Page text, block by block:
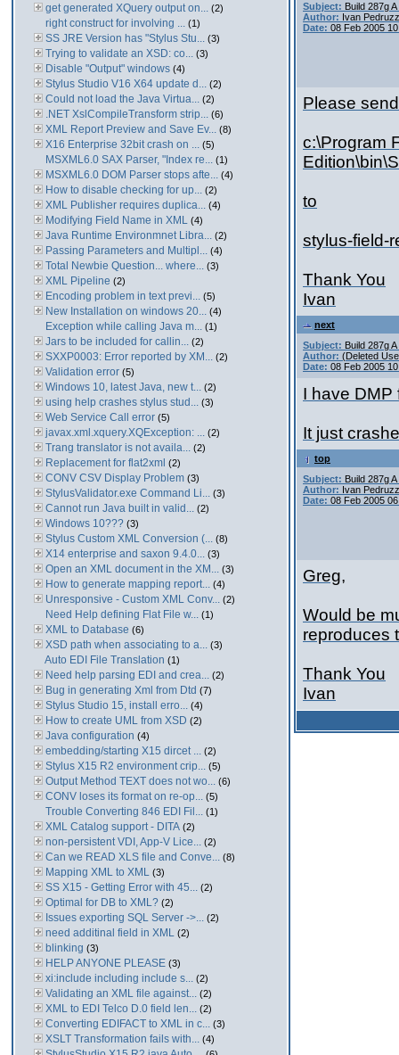
get generated XQuery output on... (2)
right construct for involving ... (1)
SS JRE Version has "Stylus Stu... (3)
Trying to validate an XSD: co... (3)
Disable "Output" windows (4)
Stylus Studio V16 X64 update d... (2)
Could not load the Java Virtua... (2)
.NET XslCompileTransform strip... (6)
XML Report Preview and Save Ev... (8)
X16 Enterprise 32bit crash on ... (5)
MSXML6.0 SAX Parser, "Index re... (1)
MSXML6.0 DOM Parser stops afte... (4)
How to disable checking for up... (2)
XML Publisher requires duplica... (4)
Modifying Field Name in XML (4)
Java Runtime Environmnet Libra... (2)
Passing Parameters and Multipl... (4)
Total Newbie Question... where... (3)
XML Pipeline (2)
Encoding problem in text previ... (5)
New Installation on windows 20... (4)
Exception while calling Java m... (1)
Jars to be included for callin... (2)
SXXP0003: Error reported by XM... (2)
Validation error (5)
Windows 10, latest Java, new t... (2)
using help crashes stylus stud... (3)
Web Service Call error (5)
javax.xml.xquery.XQException: ... (2)
Trang translator is not availa... (2)
Replacement for flat2xml (2)
CONV CSV Display Problem (3)
StylusValidator.exe Command Li... (3)
Cannot run Java built in valid... (2)
Windows 10??? (3)
Stylus Custom XML Conversion (... (8)
X14 enterprise and saxon 9.4.0... (3)
Open an XML document in the XM... (3)
How to generate mapping report... (4)
Unresponsive - Custom XML Conv... (2)
Need Help defining Flat File w... (1)
XML to Database (6)
XSD path when associating to a... (3)
Auto EDI File Translation (1)
Need help parsing EDI and crea... (2)
Bug in generating Xml from Dtd (7)
Stylus Studio 15, install erro... (4)
How to create UML from XSD (2)
Java configuration (4)
embedding/starting X15 dircet ... (2)
Stylus X15 R2 environment crip... (5)
Output Method TEXT does not wo... (6)
CONV loses its format on re-op... (5)
Trouble Converting 846 EDI Fil... (1)
XML Catalog support - DITA (2)
non-persistent VDI, App-V Lice... (2)
Can we READ XLS file and Conve... (8)
Mapping XML to XML (3)
SS X15 - Getting Error with 45... (2)
Optimal for DB to XML? (2)
Issues exporting SQL Server ->... (2)
need additinal field in XML (2)
blinking (3)
HELP ANYONE PLEASE (3)
xi:include including include s... (2)
Validating an XML file against... (2)
XML to EDI Telco D.0 field len... (2)
Converting EDIFACT to XML in c... (3)
XSLT Transformation fails with... (4)
Subject: Build 287g
Author: Ivan
Date: 08 Feb 2005
Please send
c:\Program
to
stylus-field-
Thank You
Ivan
next
Subject: Build 287g
Author: (Deleted
Date: 08 Feb 2005
I have DMP
It just
top
Subject: Build 287g
Author: Ivan
Date: 08 Feb 2005
Greg,
Would be
reproduces
Thank You
Ivan